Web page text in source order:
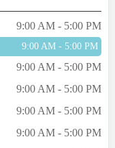
9:00 AM - 5:00 PM
9:00 AM - 5:00 PM
9:00 AM - 5:00 PM
9:00 AM - 5:00 PM
9:00 AM - 5:00 PM
9:00 AM - 5:00 PM